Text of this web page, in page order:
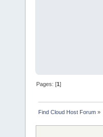
Pages: [1]
Find Cloud Host Forum »